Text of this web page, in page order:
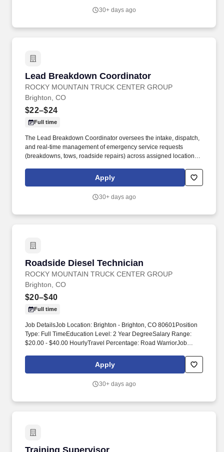
30+ days ago
Lead Breakdown Coordinator
ROCKY MOUNTAIN TRUCK CENTER GROUP
Lead Breakdown Coordinator
Brighton, CO
$22–$24
Full time
The Lead Breakdown Coordinator oversees the intake, dispatch,
and real‑time management of emergency service requests
(breakdowns, tows, roadside repairs) across assigned locations.
Type: Full TimeEducation Level: High SchoolSalary Range:
$22.00 - $24.00 HourlyJob Category: Customer ServiceJob Title:
Apply
30+ days ago
Roadside Diesel Technician
ROCKY MOUNTAIN TRUCK CENTER GROUP
Roadside Diesel Technician
Brighton, CO
$20–$40
Full time
Job DetailsJob Location: Brighton - Brighton, CO 80601Position
Type: Full TimeEducation Level: 2 Year DegreeSalary Range:
$20.00 - $40.00 HourlyTravel Percentage: Road WarriorJob
Centers (RMTC), we’re on the lookout for exceptional Diesel
Technicians eager to tackle mechanical challenges head-on.
improvement with a generous annual training budget of $7,900
Apply
30+ days ago
Training Supervisor
Training Supervisor